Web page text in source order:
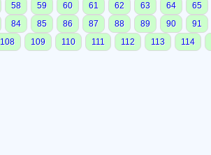
58 59 60 61 62 63 64
65
84 85 86 87 88 89 90
91
108 109 110 111 112 113 114